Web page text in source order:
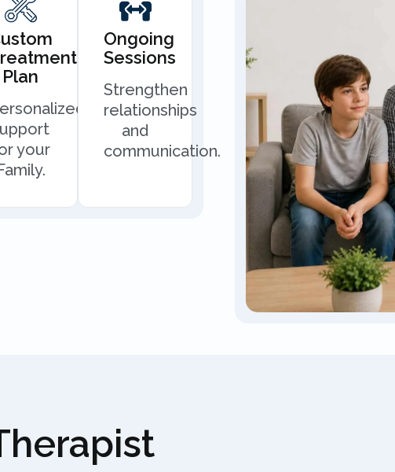
Plan
your
Ongoing
Sessions
Strengthen
relationships
and
communication.